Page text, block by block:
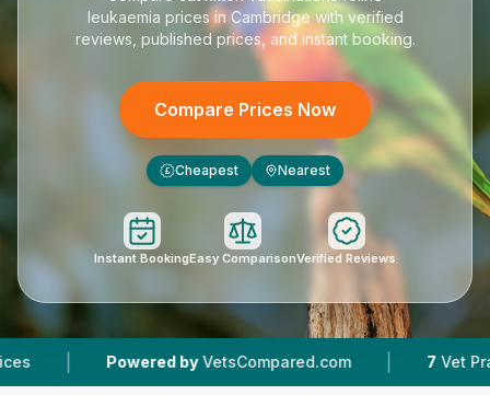
leukaemia prices in Cambridgewith verified
reviews, published prices, and instant booking.
Compare Prices Now
£ Cheapest Nearest
Instant BookingEasy ComparisonVerified Reviews
Powered by VetsCompared.com | 7 Vet Practices